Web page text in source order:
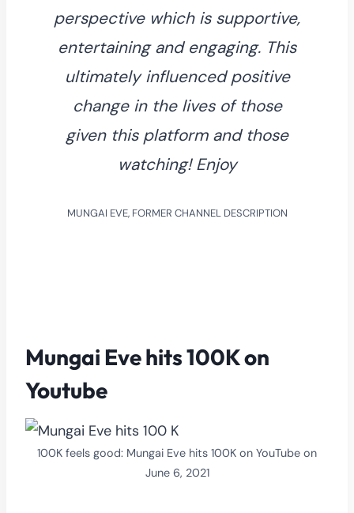
perspective which is supportive,
entertaining and engaging. This
ultimately influenced positive
change in the lives of those
given this platform and those
watching! Enjoy
MUNGAI EVE, FORMER CHANNEL DESCRIPTION
Mungai Eve hits 100K on
Youtube
100K feels good: Mungai Eve hits 100K on YouTube on
June 6, 2021